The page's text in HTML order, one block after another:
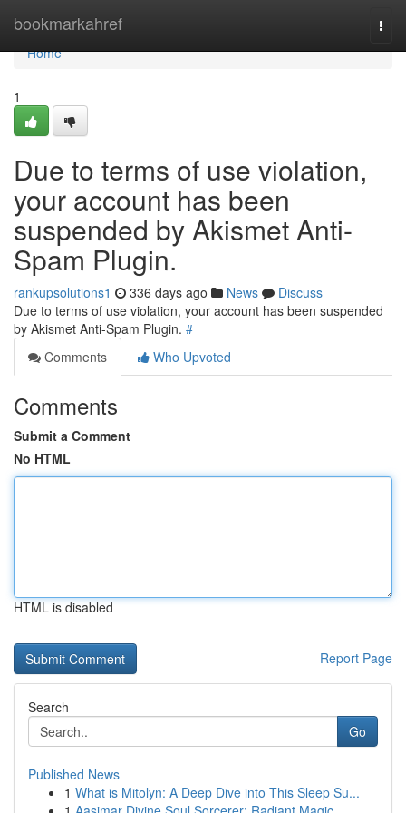
bookmarkahref
Home
Home
1
Due to terms of use violation,
your account has been
suspended by Akismet Anti-
Spam Plugin.
rankupsolutions1 336 days ago News
Discuss
Due to terms of use violation, your account has been suspended
by Akismet Anti-Spam Plugin. #
Comments
Who Upvoted
Comments
Submit a Comment
No HTML
HTML is disabled
Report Page
Search
Go
Published News
1 What is Mitolyn: A Deep Dive into This Sleep Su...